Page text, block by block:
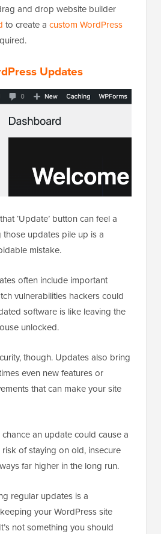
and drop website builder
to create a custom WordPress
Updates
‘Update’ button can feel a
those updates pile up is a
mistake.
often include important
vulnerabilities hackers could
software is like leaving the
unlocked.
though. Updates also bring
even new features or
that can make your site
chance an update could cause a
of staying on old, insecure
far higher in the long run.
regular updates is a
your WordPress site
not something you should